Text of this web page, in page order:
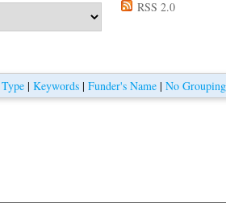
RSS 2.0
| Keywords| Funder's Name| No Grouping